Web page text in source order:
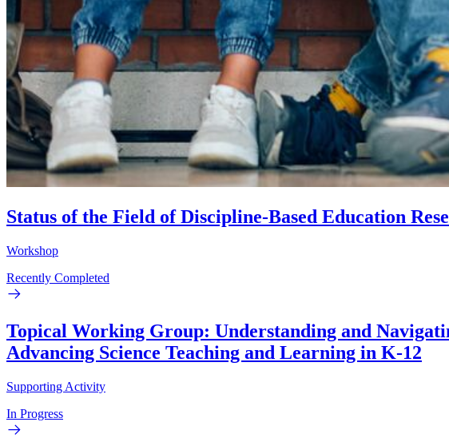
Status of the Field of Discipline-Based Education
Workshop
Recently Completed
Topical Working Group: Understanding and
Advancing Science Teaching and Learning in K-12
Supporting Activity
In Progress